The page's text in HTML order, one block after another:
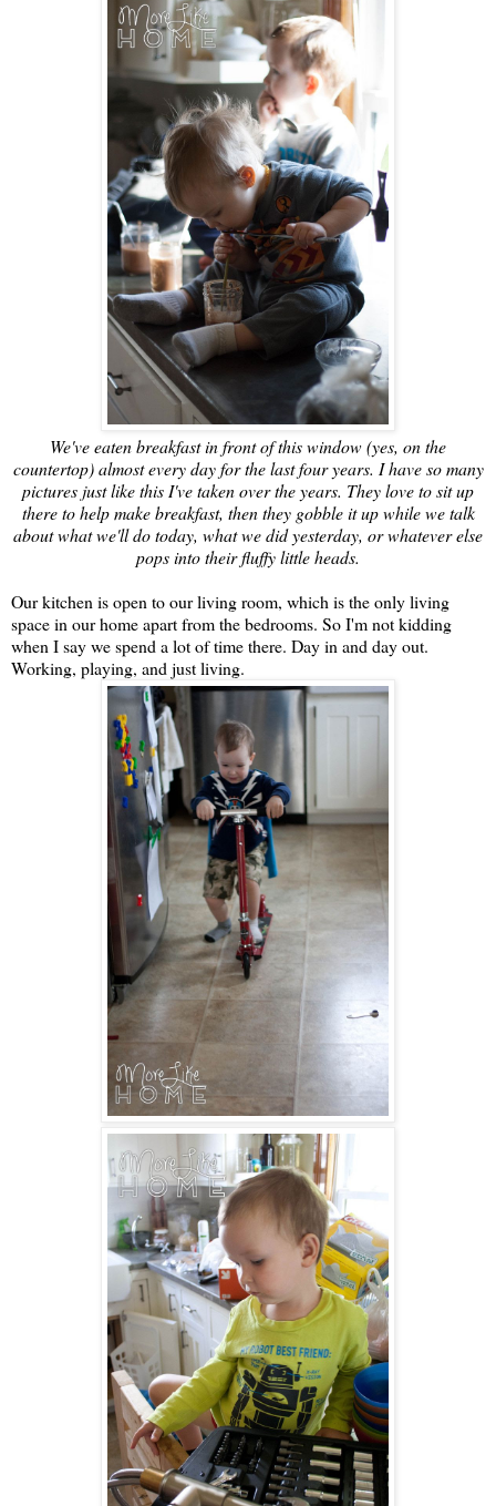
We've eaten breakfast in front of this window (yes, on the
countertop) almost every day for the last four years. I have so many
pictures just like this I've taken over the years. They love to sit up
there to help make breakfast, then they gobble it up while we talk
about what we'll do today, what we did yesterday, or whatever else
pops into their fluffy little heads.
Our kitchen is open to our living room, which is the only living
space in our home apart from the bedrooms. So I'm not kidding
when I say we spend a lot of time there. Day in and day out.
Working, playing, and just living.